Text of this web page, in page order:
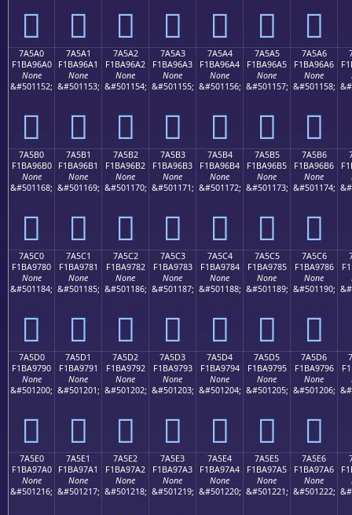
񺖐 񺖑 񺖒 񺖓 񺖔 񺖕 񺖖
7A5A0
F1BA96A0
None
&#501152;
񺖠
7A5A1
F1BA96A1
None
&#501153;
񺖡
7A5A2
F1BA96A2
None
&#501154;
񺖢
7A5A3
F1BA96A3
None
&#501155;
񺖣
7A5A4
F1BA96A4
None
&#501156;
񺖤
7A5A5
F1BA96A5
None
&#501157;
񺖥
7A5A6
F1BA96A6
None
&#501158;
񺖦
7A5B0
F1BA96B0
None
&#501168;
񺖰
7A5B1
F1BA96B1
None
&#501169;
񺖱
7A5B2
F1BA96B2
None
&#501170;
񺖲
7A5B3
F1BA96B3
None
&#501171;
񺖳
7A5B4
F1BA96B4
None
&#501172;
񺖴
7A5B5
F1BA96B5
None
&#501173;
񺖵
7A5B6
F1BA96B6
None
&#501174;
񺖶
7A5C0
F1BA9780
None
&#501184;
񺗀
7A5C1
F1BA9781
None
&#501185;
񺗁
7A5C2
F1BA9782
None
&#501186;
񺗂
7A5C3
F1BA9783
None
&#501187;
񺗃
7A5C4
F1BA9784
None
&#501188;
񺗄
7A5C5
F1BA9785
None
&#501189;
񺗅
7A5C6
F1BA9786
None
&#501190;
񺗆
7A5D0
F1BA9790
None
&#501200;
񺗐
7A5D1
F1BA9791
None
&#501201;
񺗑
7A5D2
F1BA9792
None
&#501202;
񺗒
7A5D3
F1BA9793
None
&#501203;
񺗓
7A5D4
F1BA9794
None
&#501204;
񺗔
7A5D5
F1BA9795
None
&#501205;
񺗕
7A5D6
F1BA9796
None
&#501206;
񺗖
7A5E0
F1BA97A0
None
&#501216;
7A5E1
F1BA97A1
None
&#501217;
7A5E2
F1BA97A2
None
&#501218;
7A5E3
F1BA97A3
None
&#501219;
7A5E4
F1BA97A4
None
&#501220;
7A5E5
F1BA97A5
None
&#501221;
7A5E6
F1BA97A6
None
&#501222;